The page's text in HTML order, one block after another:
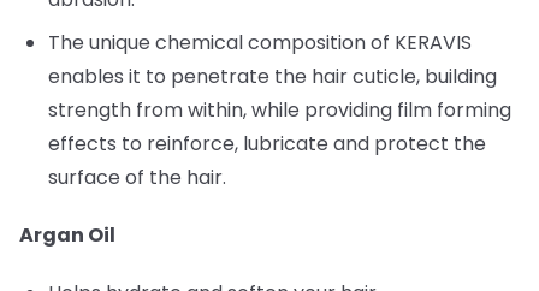
The unique chemical composition of KERAVIS
enables it to penetrate the hair cuticle, building
strength from within, while providing film forming
effects to reinforce, lubricate and protect the
surface of the hair.
Argan Oil